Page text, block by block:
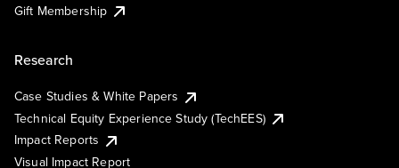
Gift Membership
Research
Case Studies & White Papers
Technical Equity Experience Study (TechEES)
Impact Reports
Visual Impact Report